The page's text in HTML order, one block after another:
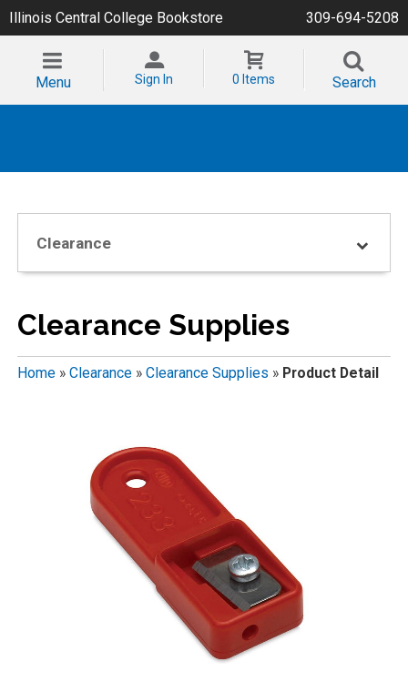
Illinois Central College Bookstore 309-694-5208
Menu Sign In 0 Items Search
Clearance
Clearance Supplies
Home» Clearance» Clearance Supplies » Product Detail